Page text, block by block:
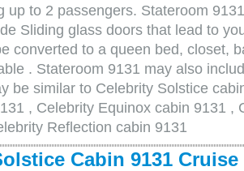
up to 2 passengers. Stateroom
Sliding glass doors that lead to
converted to a queen bed, closet,
. Stateroom 9131 may also
be similar to Celebrity Solstice
, Celebrity Equinox cabin 9131 ,
Reflection cabin 9131
Cabin 9131 Cruise